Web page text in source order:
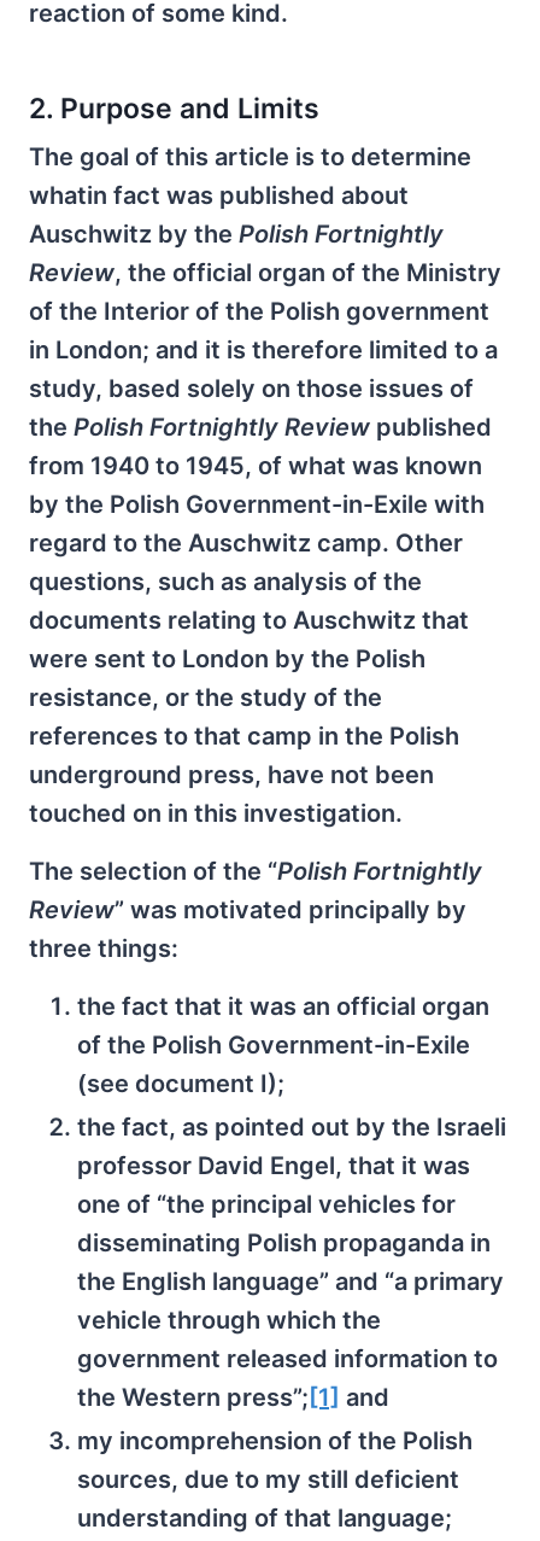
reaction of some kind.
2. Purpose and Limits
The goal of this article is to determine
whatin fact was published about
Auschwitz by the Polish Fortnightly
Review, the official organ of the Ministry
of the Interior of the Polish government
in London; and it is therefore limited to a
study, based solely on those issues of
the Polish Fortnightly Review published
from 1940 to 1945, of what was known
by the Polish Government-in-Exile with
regard to the Auschwitz camp. Other
questions, such as analysis of the
documents relating to Auschwitz that
were sent to London by the Polish
resistance, or the study of the
references to that camp in the Polish
underground press, have not been
touched on in this investigation.
The selection of the “Polish Fortnightly
Review” was motivated principally by
three things:
the fact that it was an official organ
of the Polish Government-in-Exile
(see document I);
the fact, as pointed out by the Israeli
professor David Engel, that it was
one of “the principal vehicles for
disseminating Polish propaganda in
the English language” and “a primary
vehicle through which the
government released information to
the Western press”; [1] and
my incomprehension of the Polish
sources, due to my still deficient
understanding of that language;